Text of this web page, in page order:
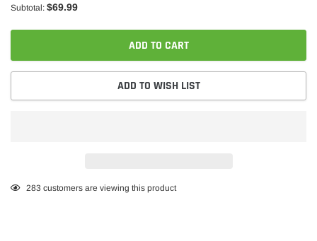
Subtotal: $69.99
ADD TO CART
ADD TO WISH LIST
Adding
283 customers are viewing this product